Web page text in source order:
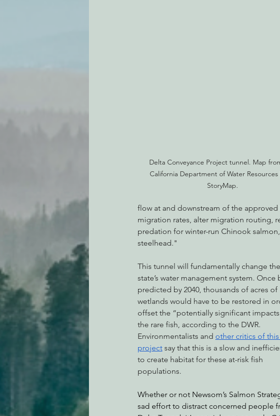
Delta Conveyance Project tunnel. Map
California Department of Water Resources
StoryMap.
flow at and downstream of the approved
migration rates, alter migration routing,
predation for winter-run Chinook
steelhead."
This tunnel will fundamentally change
state’s water management system. Once
predicted by 2040, thousands of acres of
wetlands would have to be restored in
offset the “potentially significant
the rare fish, according to the DWR.
Environmentalists and other critics of this
project say that this is a slow and
to create habitat for these at-risk fish
populations.
Whether or not Newsom’s Salmon
sad effort to distract concerned people